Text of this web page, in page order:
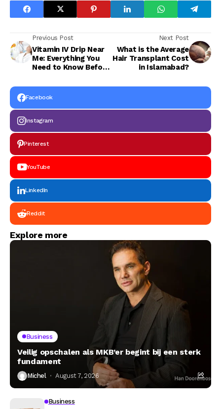
Previous Post
Vitamin IV Drip Near
Me: Everything You
Need to Know Before
Next Post
What is the Average
Hair Transplant Cost
in Islamabad?
Facebook
Instagram
Pinterest
YouTube
LinkedIn
Reddit
Explore more
Business
Veilig opschalen als MKB’er begint bij een sterk
fundament
Michel August 7, 2026
Business